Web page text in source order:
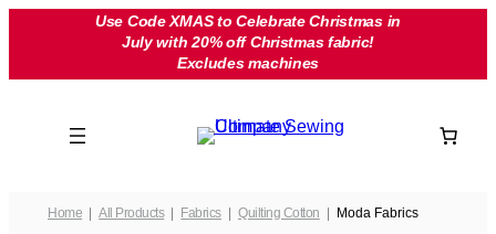
Use Code XMAS to Celebrate Christmas in
July with 20% off Christmas fabric!
Excludes machines
Home All Products Fabrics Quilting Cotton Moda Fabrics